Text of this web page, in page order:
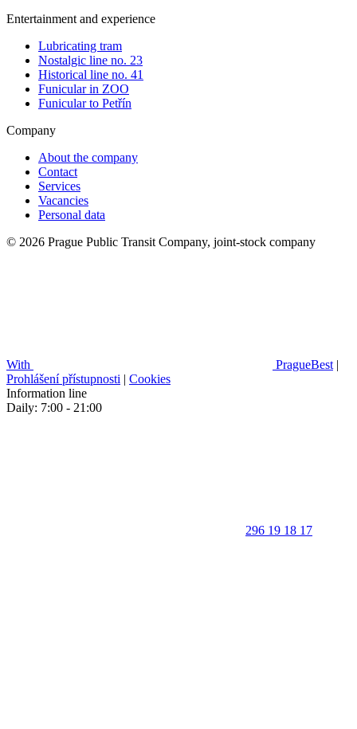
Entertainment and experience
Lubricating tram
Nostalgic line no. 23
Historical line no. 41
Funicular in ZOO
Funicular to Petřín
Company
About the company
Contact
Services
Vacancies
Personal data
© 2026 Prague Public Transit Company, joint-stock company
With PragueBest |
Prohlášení přístupnosti | Cookies
Information line
Daily: 7:00 - 21:00
296 19 18 17